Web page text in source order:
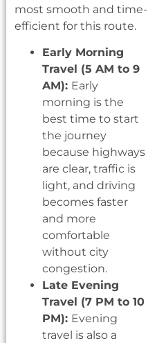
most smooth and time-
efficient for this route.
Early Morning
Travel (5 AM to 9
AM): Early
morning is the
best time to start
the journey
because highways
are clear, traffic is
light, and driving
becomes faster
and more
comfortable
without city
congestion.
Late Evening
Travel (7 PM to 10
PM): Evening
travel is also a